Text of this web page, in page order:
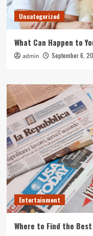
Uncategorized
What Can Happen to
admin September 6,
Entertainment
Where to Find the Best